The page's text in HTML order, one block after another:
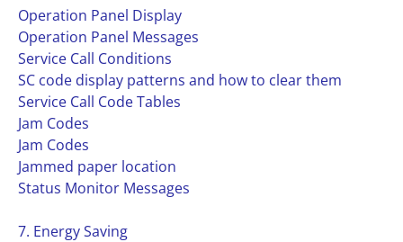
Operation Panel Display
Operation Panel Messages
Service Call Conditions
SC code display patterns and how to clear them
Service Call Code Tables
Jam Codes
Jam Codes
Jammed paper location
Status Monitor Messages
7. Energy Saving